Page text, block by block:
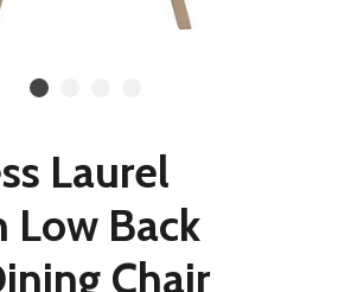
Laurel
Low Back
Chair